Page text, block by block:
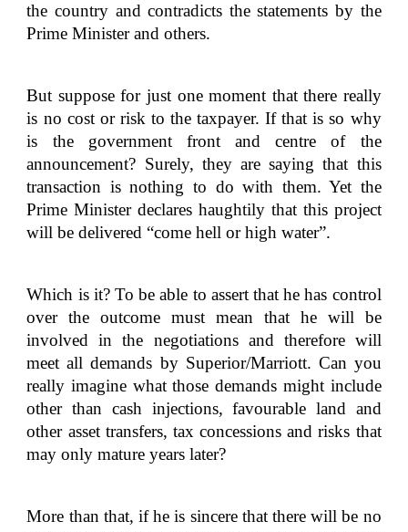
the country and contradicts the statements by the
Prime Minister and others.
But suppose for just one moment that there really
is no cost or risk to the taxpayer. If that is so why
is the government front and centre of the
announcement? Surely, they are saying that this
transaction is nothing to do with them. Yet the
Prime Minister declares haughtily that this project
will be delivered “come hell or high water”.
Which is it? To be able to assert that he has control
over the outcome must mean that he will be
involved in the negotiations and therefore will
meet all demands by Superior/Marriott. Can you
really imagine what those demands might include
other than cash injections, favourable land and
other asset transfers, tax concessions and risks that
may only mature years later?
More than that, if he is sincere that there will be no